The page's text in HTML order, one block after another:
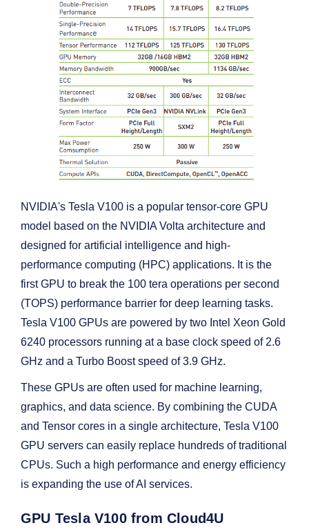
NVIDIA's Tesla V100 is a popular tensor-core GPU
model based on the NVIDIA Volta architecture and
designed for artificial intelligence and high-
performance computing (HPC) applications. It is the
first GPU to break the 100 tera operations per second
(TOPS) performance barrier for deep learning tasks.
Tesla V100 GPUs are powered by two Intel Xeon Gold
6240 processors running at a base clock speed of 2.6
GHz and a Turbo Boost speed of 3.9 GHz.
These GPUs are often used for machine learning,
graphics, and data science. By combining the CUDA
and Tensor cores in a single architecture, Tesla V100
GPU servers can easily replace hundreds of traditional
CPUs. Such a high performance and energy efficiency
is expanding the use of AI services.
GPU Tesla V100 from Cloud4U